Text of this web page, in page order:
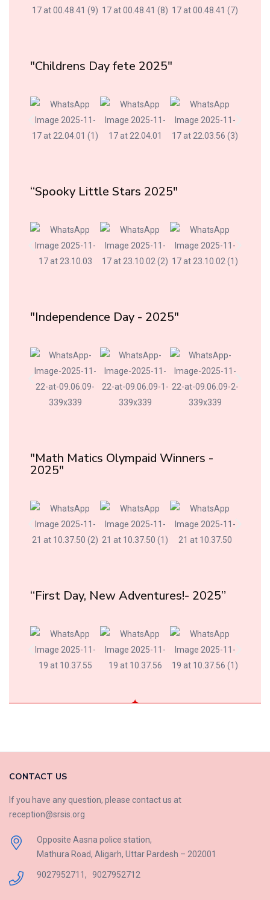
"Childrens Day fete 2025"
“Spooky Little Stars 2025"
"Independence Day - 2025"
"Math Matics Olympaid Winners -
2025"
“First Day, New Adventures!- 2025”
CONTACT US
If you have any question, please contact us at
reception@srsis.org
Opposite Aasna police station,
Mathura Road, Aligarh, Uttar Pardesh – 202001
9027952711, 9027952712